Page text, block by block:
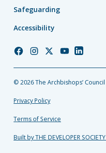
Safeguarding
Accessibility
Church
Facebook
Church
Instagram
Church
Twitter
Church
YouTube
Church
LinkedIn
© 2026 The Archbishops’ Council
Privacy Policy
Terms of Service
Built by THE DEVELOPER SOCIETY_